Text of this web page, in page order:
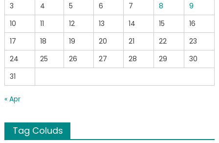
3
4 5 6 7 8
9
10
11 12 13 14 15
16
17
18 19 20 21 22
23
24
25 26 27 28 29
30
31
« Apr
Tag Coluds